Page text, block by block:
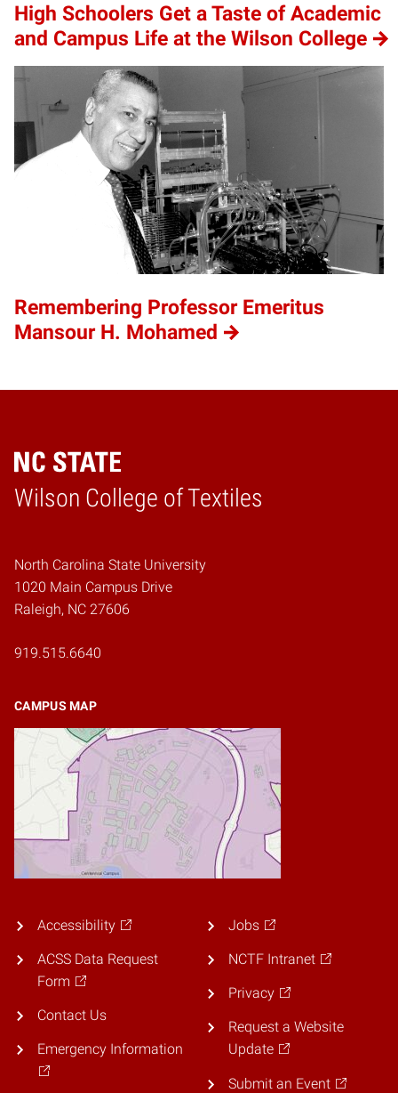
High Schoolers Get a Taste of Academic
and Campus Life at the Wilson College
Remembering Professor Emeritus
Mansour H. Mohamed
Wilson College of Textiles
Home
North Carolina State University
1020 Main Campus Drive
Raleigh, NC 27606
919.515.6640
CAMPUS MAP
Accessibility
ACSS Data Request
Form
Contact Us
Emergency Information
Jobs
NCTF Intranet
Privacy
Request a Website
Update
Submit an Event